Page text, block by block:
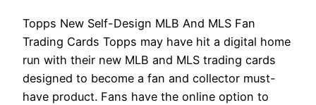
Topps New Self-Design MLB And MLS Fan
Trading Cards Topps may have hit a digital home
run with their new MLB and MLS trading cards
designed to become a fan and collector must-
have product. Fans have the online option to